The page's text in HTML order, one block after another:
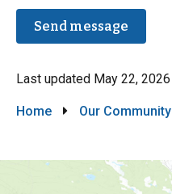
Last updated May 22, 2026
Breadcrumb
Home Our Community